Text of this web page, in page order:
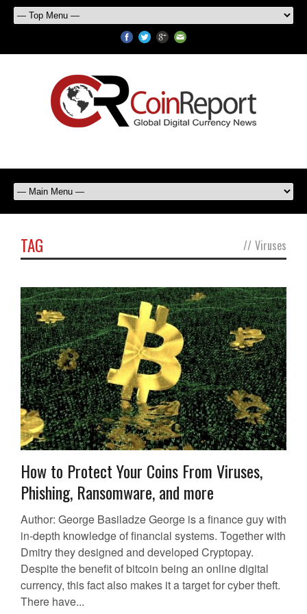
TAG // Viruses
How to Protect Your Coins From Viruses,
Phishing, Ransomware, and more
Author: George Basiladze George is a finance guy with
in-depth knowledge of financial systems. Together with
Dmitry they designed and developed Cryptopay.
Despite the benefit of bitcoin being an online digital
currency, this fact also makes it a target for cyber theft.
There have...